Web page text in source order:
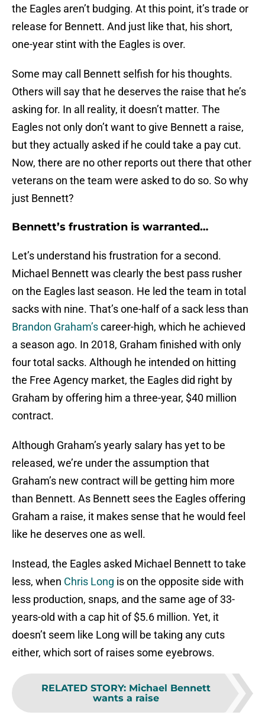
the Eagles aren’t budging. At this point, it’s trade or
release for Bennett. And just like that, his short,
one-year stint with the Eagles is over.
Some may call Bennett selfish for his thoughts.
Others will say that he deserves the raise that he’s
asking for. In all reality, it doesn’t matter. The
Eagles not only don’t want to give Bennett a raise,
but they actually asked if he could take a pay cut.
Now, there are no other reports out there that other
veterans on the team were asked to do so. So why
just Bennett?
Bennett’s frustration is warranted…
Let’s understand his frustration for a second.
Michael Bennett was clearly the best pass rusher
on the Eagles last season. He led the team in total
sacks with nine. That’s one-half of a sack less than
Brandon Graham’scareer-high, which he achieved
a season ago. In 2018, Graham finished with only
four total sacks. Although he intended on hitting
the Free Agency market, the Eagles did right by
Graham by offering him a three-year, $40 million
contract.
Although Graham’s yearly salary has yet to be
released, we’re under the assumption that
Graham’s new contract will be getting him more
than Bennett. As Bennett sees the Eagles offering
Graham a raise, it makes sense that he would feel
like he deserves one as well.
Instead, the Eagles asked Michael Bennett to take
less, when Chris Long is on the opposite side with
less production, snaps, and the same age of 33-
years-old with a cap hit of $5.6 million. Yet, it
doesn’t seem like Long will be taking any cuts
either, which sort of raises some eyebrows.
RELATED STORY: Michael Bennett
wants a raise